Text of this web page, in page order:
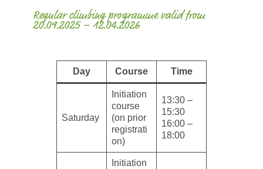
Regular climbing programme valid from
20.09.2025 – 12.04.2026
Day Course Time
Saturday
Initiation
course
(on prior
registrati
on)
13:30 –
15:30
16:00 –
18:00
Initiation